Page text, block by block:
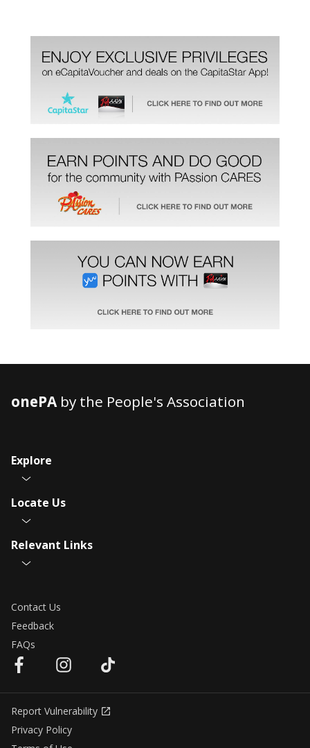
onePAby the People's Association
Explore
Locate Us
Relevant Links
Contact Us
Feedback
FAQs
Report Vulnerability
Privacy Policy